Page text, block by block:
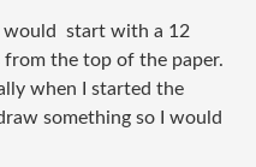
would  start with a 12
the top of the paper.
when I started the
something so I would